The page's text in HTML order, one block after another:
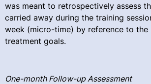
was meant to retrospectively assess
carried away during the training
week (micro-time) by reference to the
treatment goals.
One-month Follow-up Assessment